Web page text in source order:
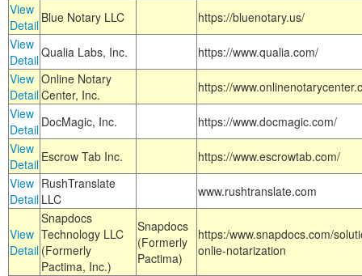
View
Detail Blue Notary LLC
https://bluenotary.us/
View
DetailQualia Labs, Inc.
https://www.qualia.com/
View
Detail
Online Notary
Center, Inc.
https://
View
Detail DocMagic, Inc.
https://www.docmagic.com/
View
Detail Escrow Tab Inc.
https://www.escrowtab.com/
View
Detail
RushTranslate
LLC
www.rushtranslate.com
View
Detail
Snapdocs
Technology LLC
(Formerly
Pactima, Inc.)
Snapdocs
(Formerly
Pactima)
https:/www.snapdocs.com/
onlie-notarization